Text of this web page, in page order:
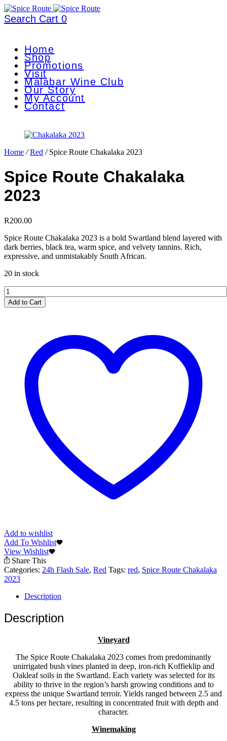
Search Cart 0
Home
Shop
Promotions
Visit
Malabar Wine Club
Our Story
My Account
Contact
Home / Red /Spice Route Chakalaka 2023
Spice Route Chakalaka
2023
R200.00
Spice Route Chakalaka 2023 is a bold Swartland blend layered with
dark berries, black tea, warm spice, and velvety tannins. Rich,
expressive, and unmistakably South African.
20 in stock
Spice
Route
Chakalaka
Add to Cart
Add to wishlist
Add To Wishlist
View Wishlist
Share This
Categories: 24h Flash Sale, Red Tags: red, Spice Route Chakalaka
2023
Description
Description
Vineyard
The Spice Route Chakalaka 2023 comes from predominantly
unirrigated bush vines planted in deep, iron-rich Koffieklip and
Oakleaf soils in the Swartland. Each variety was selected for its
ability to thrive in the region’s harsh growing conditions and to
express the unique Swartland terroir. Yields ranged between 2.5 and
4.5 tons per hectare, resulting in concentrated fruit with depth and
character.
Winemaking